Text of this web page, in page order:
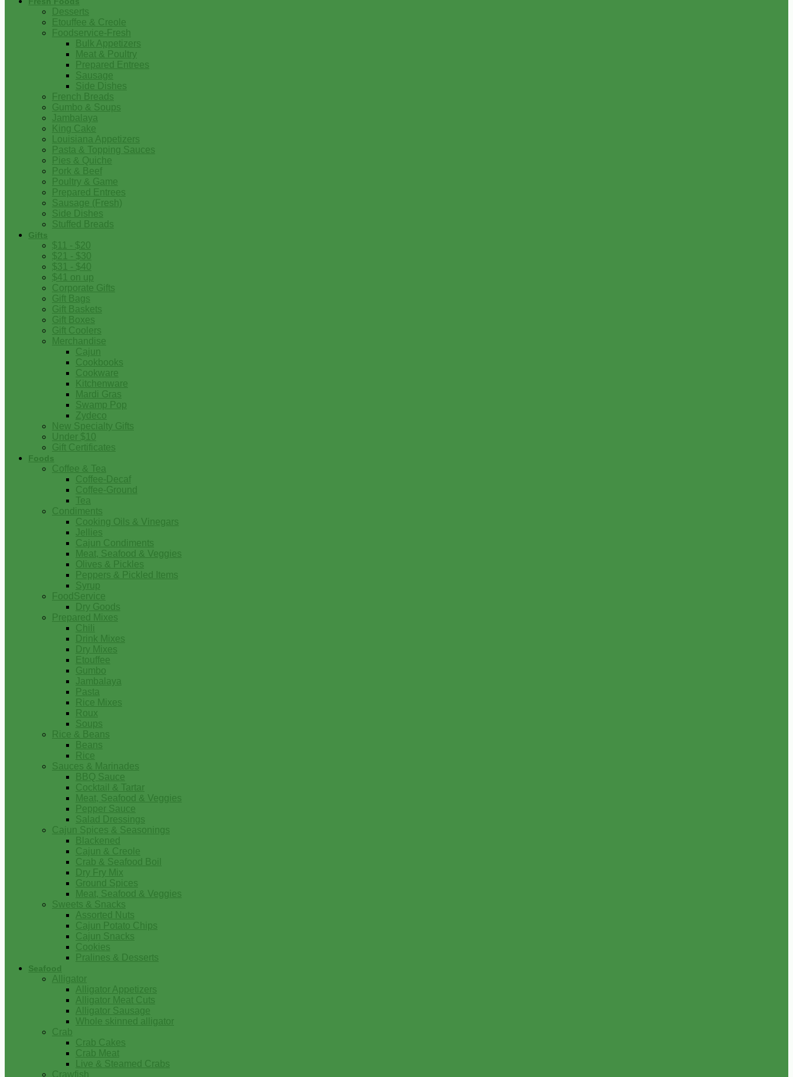
Desserts
Etouffee & Creole
Foodservice-Fresh
Bulk Appetizers
Meat & Poultry
Prepared Entrees
Sausage
Side Dishes
French Breads
Gumbo & Soups
Jambalaya
King Cake
Louisiana Appetizers
Pasta & Topping Sauces
Pies & Quiche
Pork & Beef
Poultry & Game
Prepared Entrees
Sausage (Fresh)
Side Dishes
Stuffed Breads
Gifts
$11 - $20
$21 - $30
$31 - $40
$41 on up
Corporate Gifts
Gift Bags
Gift Baskets
Gift Boxes
Gift Coolers
Merchandise
Cajun
Cookbooks
Cookware
Kitchenware
Mardi Gras
Swamp Pop
Zydeco
New Specialty Gifts
Under $10
Gift Certificates
Foods
Coffee & Tea
Coffee-Decaf
Coffee-Ground
Tea
Condiments
Cooking Oils & Vinegars
Jellies
Cajun Condiments
Meat, Seafood & Veggies
Olives & Pickles
Peppers & Pickled Items
Syrup
FoodService
Dry Goods
Prepared Mixes
Chili
Drink Mixes
Dry Mixes
Etouffee
Gumbo
Jambalaya
Pasta
Rice Mixes
Roux
Soups
Rice & Beans
Beans
Rice
Sauces & Marinades
BBQ Sauce
Cocktail & Tartar
Meat, Seafood & Veggies
Pepper Sauce
Salad Dressings
Cajun Spices & Seasonings
Blackened
Cajun & Creole
Crab & Seafood Boil
Dry Fry Mix
Ground Spices
Meat, Seafood & Veggies
Sweets & Snacks
Assorted Nuts
Cajun Potato Chips
Cajun Snacks
Cookies
Pralines & Desserts
Seafood
Alligator
Alligator Appetizers
Alligator Meat Cuts
Alligator Sausage
Whole skinned alligator
Crab
Crab Cakes
Crab Meat
Live & Steamed Crabs
Crawfish